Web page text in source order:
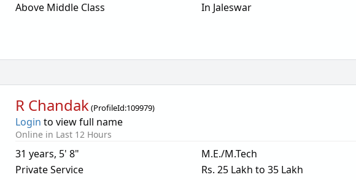
Above Middle Class
In Jaleswar
R Chandak(ProfileId:109979)
Login to view full name
Online in Last 12 Hours
31 years, 5' 8"
Private Service
M.E./M.Tech
Rs. 25 Lakh to 35 Lakh